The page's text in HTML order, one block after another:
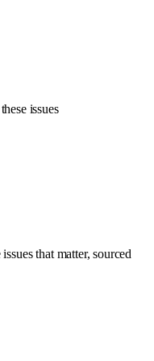
issues
that matter, sourced